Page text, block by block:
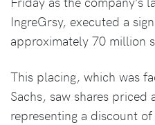
IngreGrsy, executed a
approximately 70 million
This placing, which was
Sachs, saw shares
representing a discount